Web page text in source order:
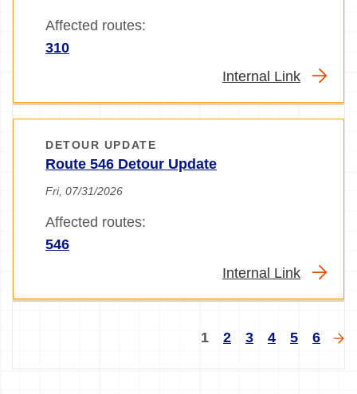
Affected routes:
310
Internal Link
DETOUR UPDATE
Route 546 Detour Update
Fri, 07/31/2026
Affected routes:
546
Internal Link
Current
1 Page
2 Page
3 Page
4 Page
5 Page
6